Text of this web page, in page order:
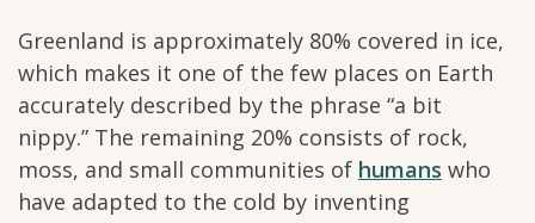
Greenland is approximately 80% covered in ice,
which makes it one of the few places on Earth
accurately described by the phrase “a bit
nippy.” The remaining 20% consists of rock,
moss, and small communities of humans who
have adapted to the cold by inventing